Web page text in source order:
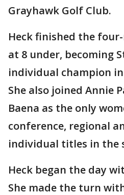
Grayhawk Golf Club.
Heck finished the
at 8 under, becoming
individual champion
She also joined Annie
Baena as the only
conference, regional
individual titles in the
Heck began the day
She made the turn